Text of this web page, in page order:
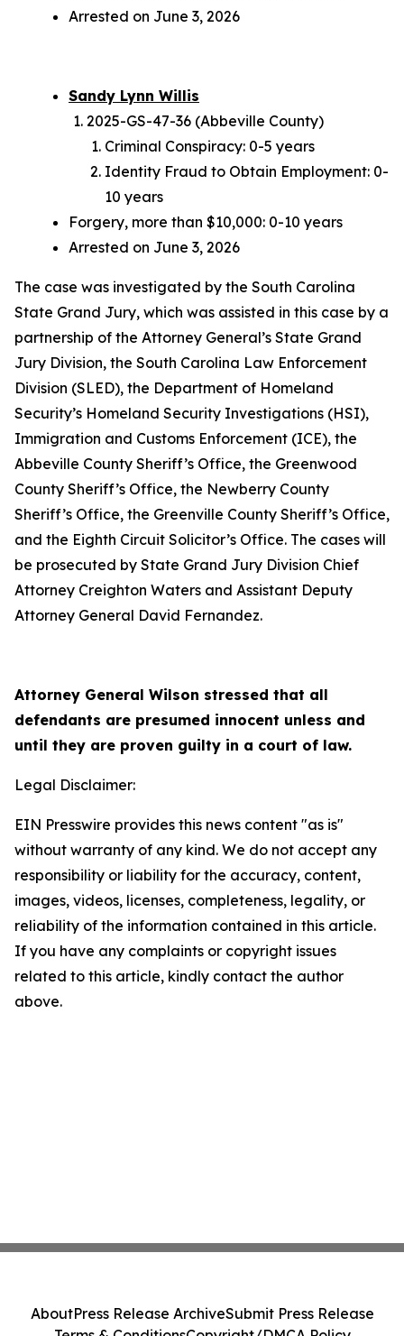
Arrested on June 3, 2026
Sandy Lynn Willis
2025-GS-47-36 (Abbeville County)
Criminal Conspiracy: 0-5 years
Identity Fraud to Obtain Employment: 0-
10 years
Forgery, more than $10,000: 0-10 years
Arrested on June 3, 2026
The case was investigated by the South Carolina
State Grand Jury, which was assisted in this case by a
partnership of the Attorney General’s State Grand
Jury Division, the South Carolina Law Enforcement
Division (SLED), the Department of Homeland
Security’s Homeland Security Investigations (HSI),
Immigration and Customs Enforcement (ICE), the
Abbeville County Sheriff’s Office, the Greenwood
County Sheriff’s Office, the Newberry County
Sheriff’s Office, the Greenville County Sheriff’s Office,
and the Eighth Circuit Solicitor’s Office. The cases will
be prosecuted by State Grand Jury Division Chief
Attorney Creighton Waters and Assistant Deputy
Attorney General David Fernandez.
Attorney General Wilson stressed that all
defendants are presumed innocent unless and
until they are proven guilty in a court of law.
Legal Disclaimer:
EIN Presswire provides this news content "as is"
without warranty of any kind. We do not accept any
responsibility or liability for the accuracy, content,
images, videos, licenses, completeness, legality, or
reliability of the information contained in this article.
If you have any complaints or copyright issues
related to this article, kindly contact the author
above.
AboutPress Release ArchiveSubmit Press Release